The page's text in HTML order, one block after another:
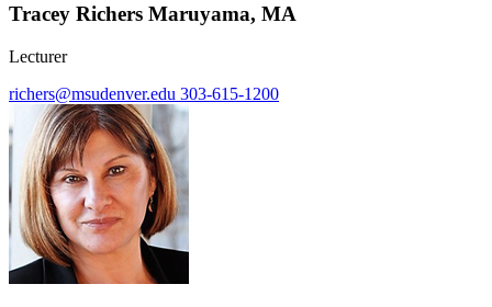
Tracey Richers Maruyama, MA
Lecturer
richers@msudenver.edu 303-615-1200